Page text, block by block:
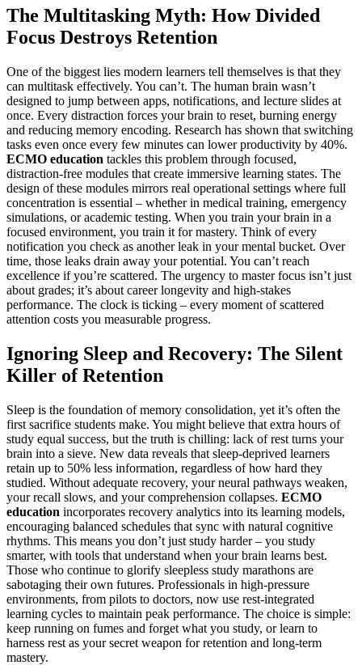
The Multitasking Myth: How Divided
Focus Destroys Retention
One of the biggest lies modern learners tell themselves is that they
can multitask effectively. You can’t. The human brain wasn’t
designed to jump between apps, notifications, and lecture slides at
once. Every distraction forces your brain to reset, burning energy
and reducing memory encoding. Research has shown that switching
tasks even once every few minutes can lower productivity by 40%.
ECMO education tackles this problem through focused,
distraction-free modules that create immersive learning states. The
design of these modules mirrors real operational settings where full
concentration is essential – whether in medical training, emergency
simulations, or academic testing. When you train your brain in a
focused environment, you train it for mastery. Think of every
notification you check as another leak in your mental bucket. Over
time, those leaks drain away your potential. You can’t reach
excellence if you’re scattered. The urgency to master focus isn’t just
about grades; it’s about career longevity and high-stakes
performance. The clock is ticking – every moment of scattered
attention costs you measurable progress.
Ignoring Sleep and Recovery: The Silent
Killer of Retention
Sleep is the foundation of memory consolidation, yet it’s often the
first sacrifice students make. You might believe that extra hours of
study equal success, but the truth is chilling: lack of rest turns your
brain into a sieve. New data reveals that sleep-deprived learners
retain up to 50% less information, regardless of how hard they
studied. Without adequate recovery, your neural pathways weaken,
your recall slows, and your comprehension collapses. ECMO
education incorporates recovery analytics into its learning models,
encouraging balanced schedules that sync with natural cognitive
rhythms. This means you don’t just study harder – you study
smarter, with tools that understand when your brain learns best.
Those who continue to glorify sleepless study marathons are
sabotaging their own futures. Professionals in high-pressure
environments, from pilots to doctors, now use rest-integrated
learning cycles to maintain peak performance. The choice is simple:
keep running on fumes and forget what you study, or learn to
harness rest as your secret weapon for retention and long-term
mastery.